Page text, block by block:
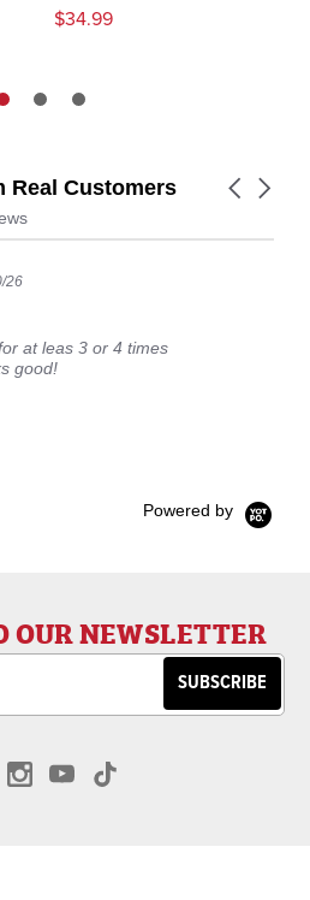
$34.99
Real Customers
Carousel
26
at leas 3 or 4 times
good!
Powered by
OUR NEWSLETTER